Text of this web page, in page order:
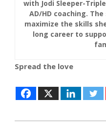
with Jodi Sleeper-
AD/HD coaching.
maximize the skills
long career to
Spread the love